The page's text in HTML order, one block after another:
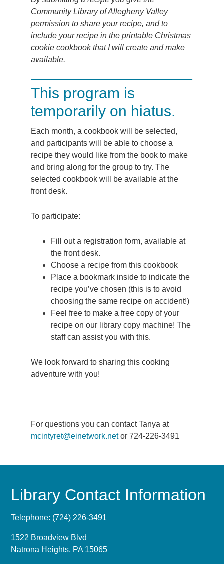
Community Library of Allegheny Valley
permission to share your recipe, and to
include your recipe in the printable Christmas
cookie cookbook that I will create and make
available.
This program is
temporarily on hiatus.
Each month, a cookbook will be selected,
and participants will be able to choose a
recipe they would like from the book to make
and bring along for the group to try. The
selected cookbook will be available at the
front desk.
To participate:
Fill out a registration form, available at
the front desk.
Choose a recipe from this cookbook
Place a bookmark inside to indicate the
recipe you’ve chosen (this is to avoid
choosing the same recipe on accident!)
Feel free to make a free copy of your
recipe on our library copy machine! The
staff can assist you with this.
We look forward to sharing this cooking
adventure with you!
For questions you can contact Tanya at
mcintyret@einetwork.netor 724-226-3491
Library Contact Information
Telephone: (724) 226-3491
1522 Broadview Blvd
Natrona Heights, PA 15065